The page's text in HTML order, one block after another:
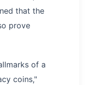
that the
prove
of a
coins,"